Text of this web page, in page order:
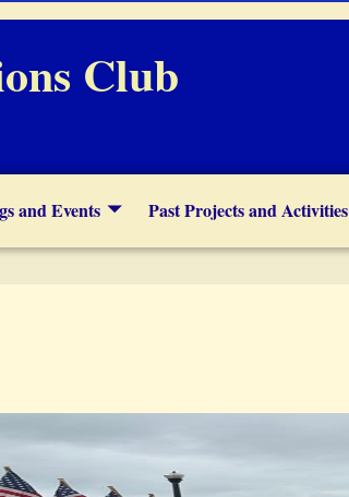
Club
and Events Past Projects and Activities